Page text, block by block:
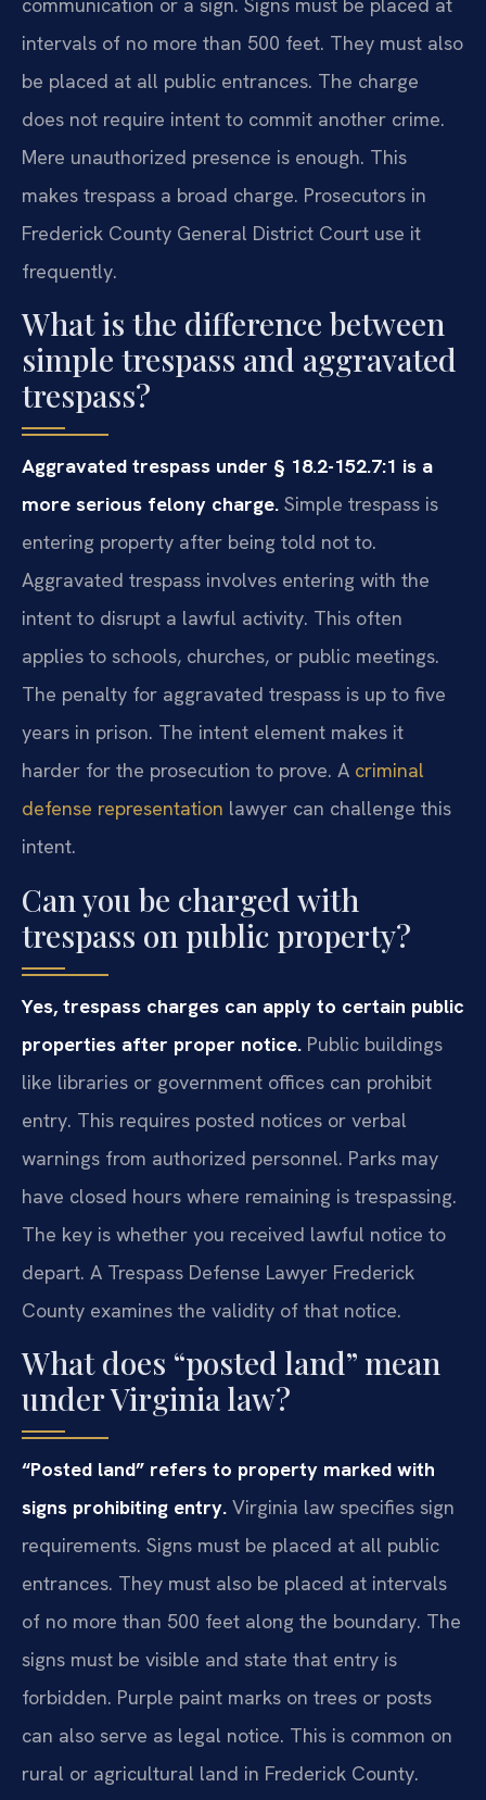
intervals of no more than 500 feet. They must also
be placed at all public entrances. The charge
does not require intent to commit another crime.
Mere unauthorized presence is enough. This
makes trespass a broad charge. Prosecutors in
Frederick County General District Court use it
frequently.
What is the difference between
simple trespass and aggravated
trespass?
Aggravated trespass under § 18.2-152.7:1 is a
more serious felony charge. Simple trespass is
entering property after being told not to.
Aggravated trespass involves entering with the
intent to disrupt a lawful activity. This often
applies to schools, churches, or public meetings.
The penalty for aggravated trespass is up to five
years in prison. The intent element makes it
harder for the prosecution to prove. A criminal
defense representation lawyer can challenge this
intent.
Can you be charged with
trespass on public property?
Yes, trespass charges can apply to certain public
properties after proper notice. Public buildings
like libraries or government offices can prohibit
entry. This requires posted notices or verbal
warnings from authorized personnel. Parks may
have closed hours where remaining is trespassing.
The key is whether you received lawful notice to
depart. A Trespass Defense Lawyer Frederick
County examines the validity of that notice.
What does “posted land” mean
under Virginia law?
“Posted land” refers to property marked with
signs prohibiting entry. Virginia law specifies sign
requirements. Signs must be placed at all public
entrances. They must also be placed at intervals
of no more than 500 feet along the boundary. The
signs must be visible and state that entry is
forbidden. Purple paint marks on trees or posts
can also serve as legal notice. This is common on
rural or agricultural land in Frederick County.